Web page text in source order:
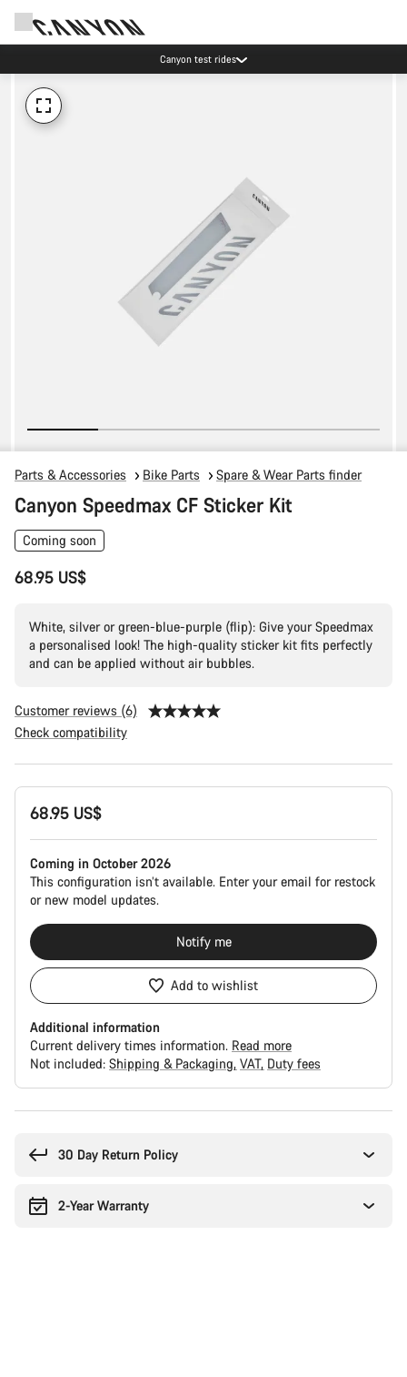
Canyon test rides
Parts & Accessories Bike Parts Spare & Wear Parts finder
Canyon Speedmax CF Sticker Kit
Coming soon
68.95 US$
White, silver or green-blue-purple (flip): Give your Speedmax
a personalised look! The high-quality sticker kit fits perfectly
and can be applied without air bubbles.
Customer reviews (6)
Check compatibility
Product
Configuration
68.95 US$
Coming in October 2026
This configuration isn’t available. Enter your email for restock
or new model updates.
Notify me
Add to wishlist
Additional information
Current delivery times information. Read more
Not included: Shipping & Packaging VAT Duty fees
30 Day Return Policy
2-Year Warranty